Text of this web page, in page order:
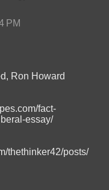
PM
Ron Howard
fact-
essay/
thethinker42/posts/